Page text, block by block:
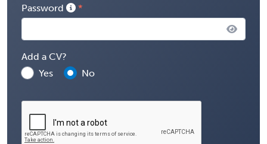
Password
Add a CV?
Yes
No